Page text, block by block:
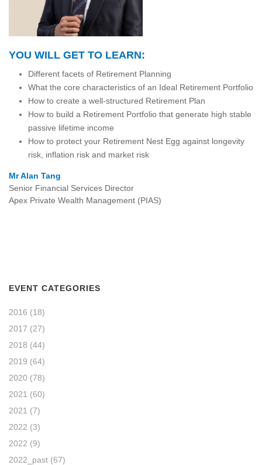
YOU WILL GET TO LEARN:
Different facets of Retirement Planning
What the core characteristics of an Ideal Retirement Portfolio
How to create a well-structured Retirement Plan
How to build a Retirement Portfolio that generate high stable
passive lifetime income
How to protect your Retirement Nest Egg against longevity
risk, inflation risk and market risk
Mr Alan Tang
Senior Financial Services Director
Apex Private Wealth Management (PIAS)
EVENT CATEGORIES
2016 (18)
2017 (27)
2018 (44)
2019 (64)
2020 (78)
2021 (60)
2021 (7)
2022 (3)
2022 (9)
2022_past (67)